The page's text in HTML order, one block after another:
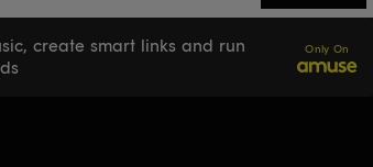
create smart links and run
Only On